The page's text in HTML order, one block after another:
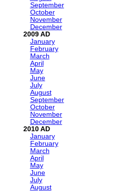
September
October
November
December
2009
January
February
March
April
May
June
July
August
September
October
November
December
2010
January
February
March
April
May
June
July
August